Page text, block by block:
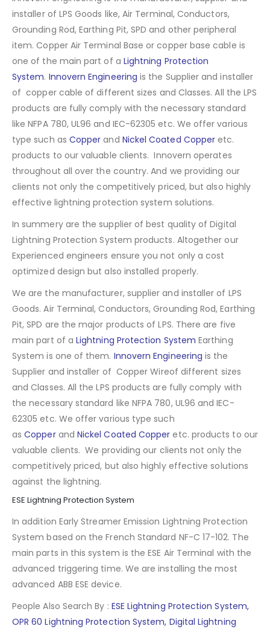
installer of LPS Goods like, Air Terminal, Conductors,
Grounding Rod, Earthing Pit, SPD and other peripheral
item. Copper Air Terminal Base or copper base cable is
one of the main part of a Lightning Protection
System. Innovern Engineering is the Supplier and installer
of copper cable of different sizes and Classes. All the LPS
products are fully comply with the necessary standard
like NFPA 780, UL96 and IEC-62305 etc. We offer various
type such as Copper and Nickel Coated Copper etc.
products to our valuable clients. Innovern operates
throughout all over the country. And we providing our
clients not only the competitively priced, but also highly
effective lightning protection system solutions.
In summery are the supplier of best quality of Digital
Lightning Protection System products. Altogether our
Experienced engineers ensure you not only a cost
optimized design but also installed properly.
We are the manufacturer, supplier and installer of LPS
Goods. Air Terminal, Conductors, Grounding Rod, Earthing
Pit, SPD are the major products of LPS. There are five
main part of aLightning Protection System Earthing
System is one of them. Innovern Engineering is the
Supplier and installer of Copper Wireof different sizes
and Classes. All the LPS products are fully comply with
the necessary standard like NFPA 780, UL96 and IEC-
62305 etc. We offer various type such
asCopperand Nickel Coated Copper etc. products to our
valuable clients. We providing our clients not only the
competitively priced, but also highly effective solutions
against the lightning.
ESE Lightning Protection System
In addition Early Streamer Emission Lightning Protection
System based on the French Standard NF-C 17-102. The
main parts in this system is the ESE Air Terminal with the
advanced triggering time. We are installing the most
advanced ABB ESE device.
People Also Search By : ESE Lightning Protection System,
OPR 60 Lightning Protection System, Digital Lightning